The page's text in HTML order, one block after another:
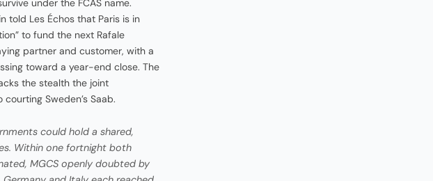
under the FCAS name.
told Les Échos that Paris is in
to fund the next Rafale
partner and customer, with a
toward a year-end close. The
the stealth the joint
Sweden’s Saab.
could hold a shared,
Within one fortnight both
MGCS openly doubted by